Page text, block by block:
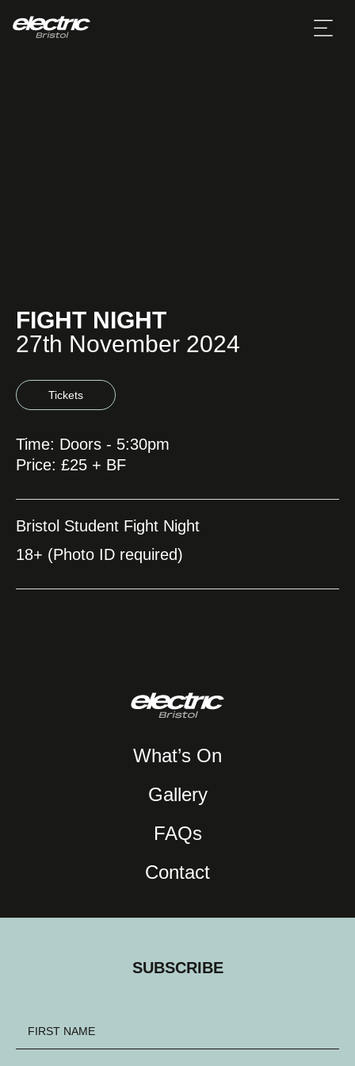
FIGHT NIGHT
27th November 2024
Tickets
Time: Doors - 5:30pm
Price: £25 + BF
Bristol Student Fight Night
18+ (Photo ID required)
What’s On
Gallery
FAQs
Contact
SUBSCRIBE